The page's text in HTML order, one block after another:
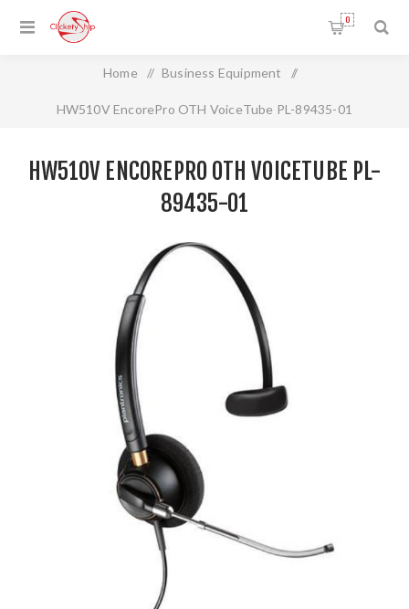
0
Home / Business Equipment /
HW510V EncorePro OTH VoiceTube PL-89435-01
HW510V ENCOREPRO OTH VOICETUBE PL-
89435-01